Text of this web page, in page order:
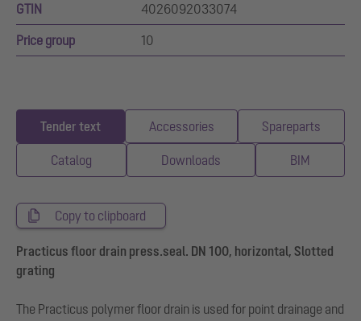
GTIN 4026092033074
Price group 10
Tender text Accessories Spareparts
Catalog Downloads BIM
Copy to clipboard
Practicus floor drain press.seal. DN 100, horizontal, Slotted
grating
The Practicus polymer floor drain is used for point drainage and